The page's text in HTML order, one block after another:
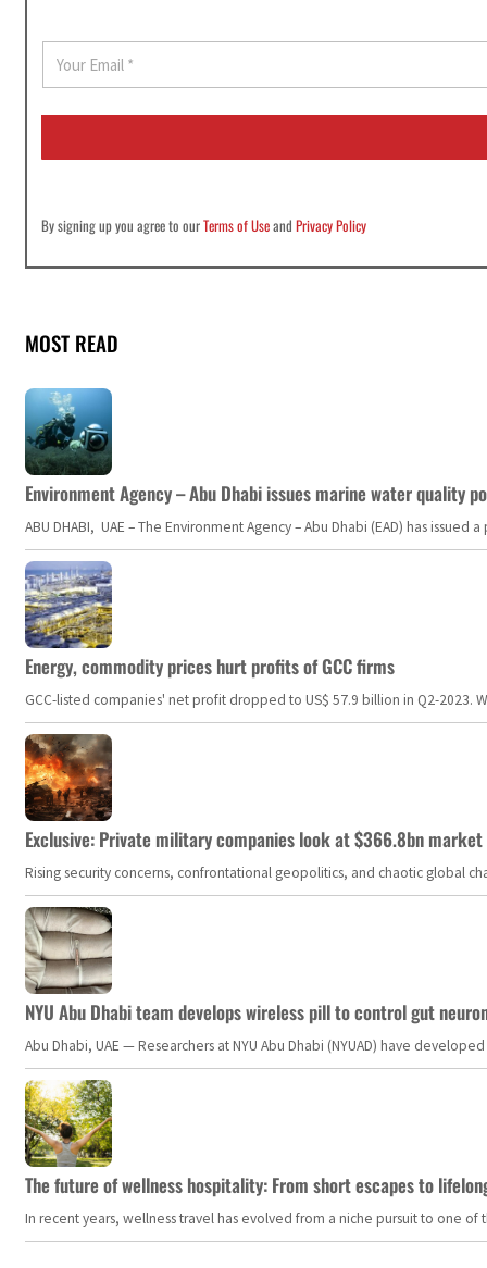
E
a
i
By signing up you agree to ourTerms of UseandPrivacy Policy
MOST READ
Environment Agency – Abu Dhabi issues marine water quality
ABU DHABI, UAE – The Environment Agency – Abu Dhabi (EAD) has
Energy, commodity prices hurt profits of GCC firms
GCC-listed companies' net profit dropped to US$ 57.9 billion in Q2-
Exclusive: Private military companies look at $366.8bn
Rising security concerns, confrontational geopolitics, and chaotic global
NYU Abu Dhabi team develops wireless pill to control gut
Abu Dhabi, UAE — Researchers at NYU Abu Dhabi (NYUAD) have
The future of wellness hospitality: From short escapes to
In recent years, wellness travel has evolved from a niche pursuit to one